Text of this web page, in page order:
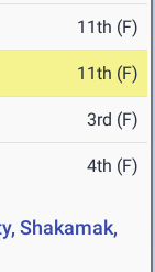
11th (F)
11th (F)
3rd (F)
4th (F)
Shakamak,